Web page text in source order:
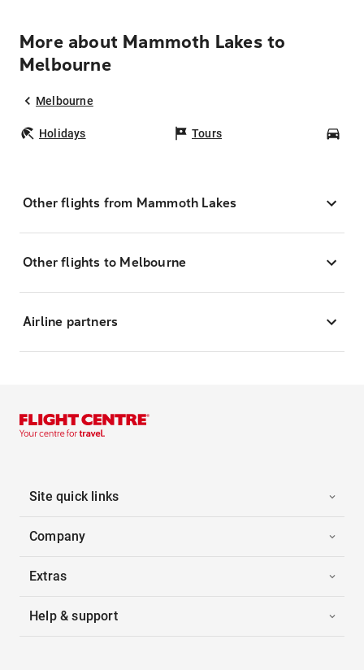
More about Mammoth Lakes to
Melbourne
Melbourne
Holidays Tours
Other flights from Mammoth Lakes
Other flights to Melbourne
Airline partners
Site quick links
Company
Extras
Help & support